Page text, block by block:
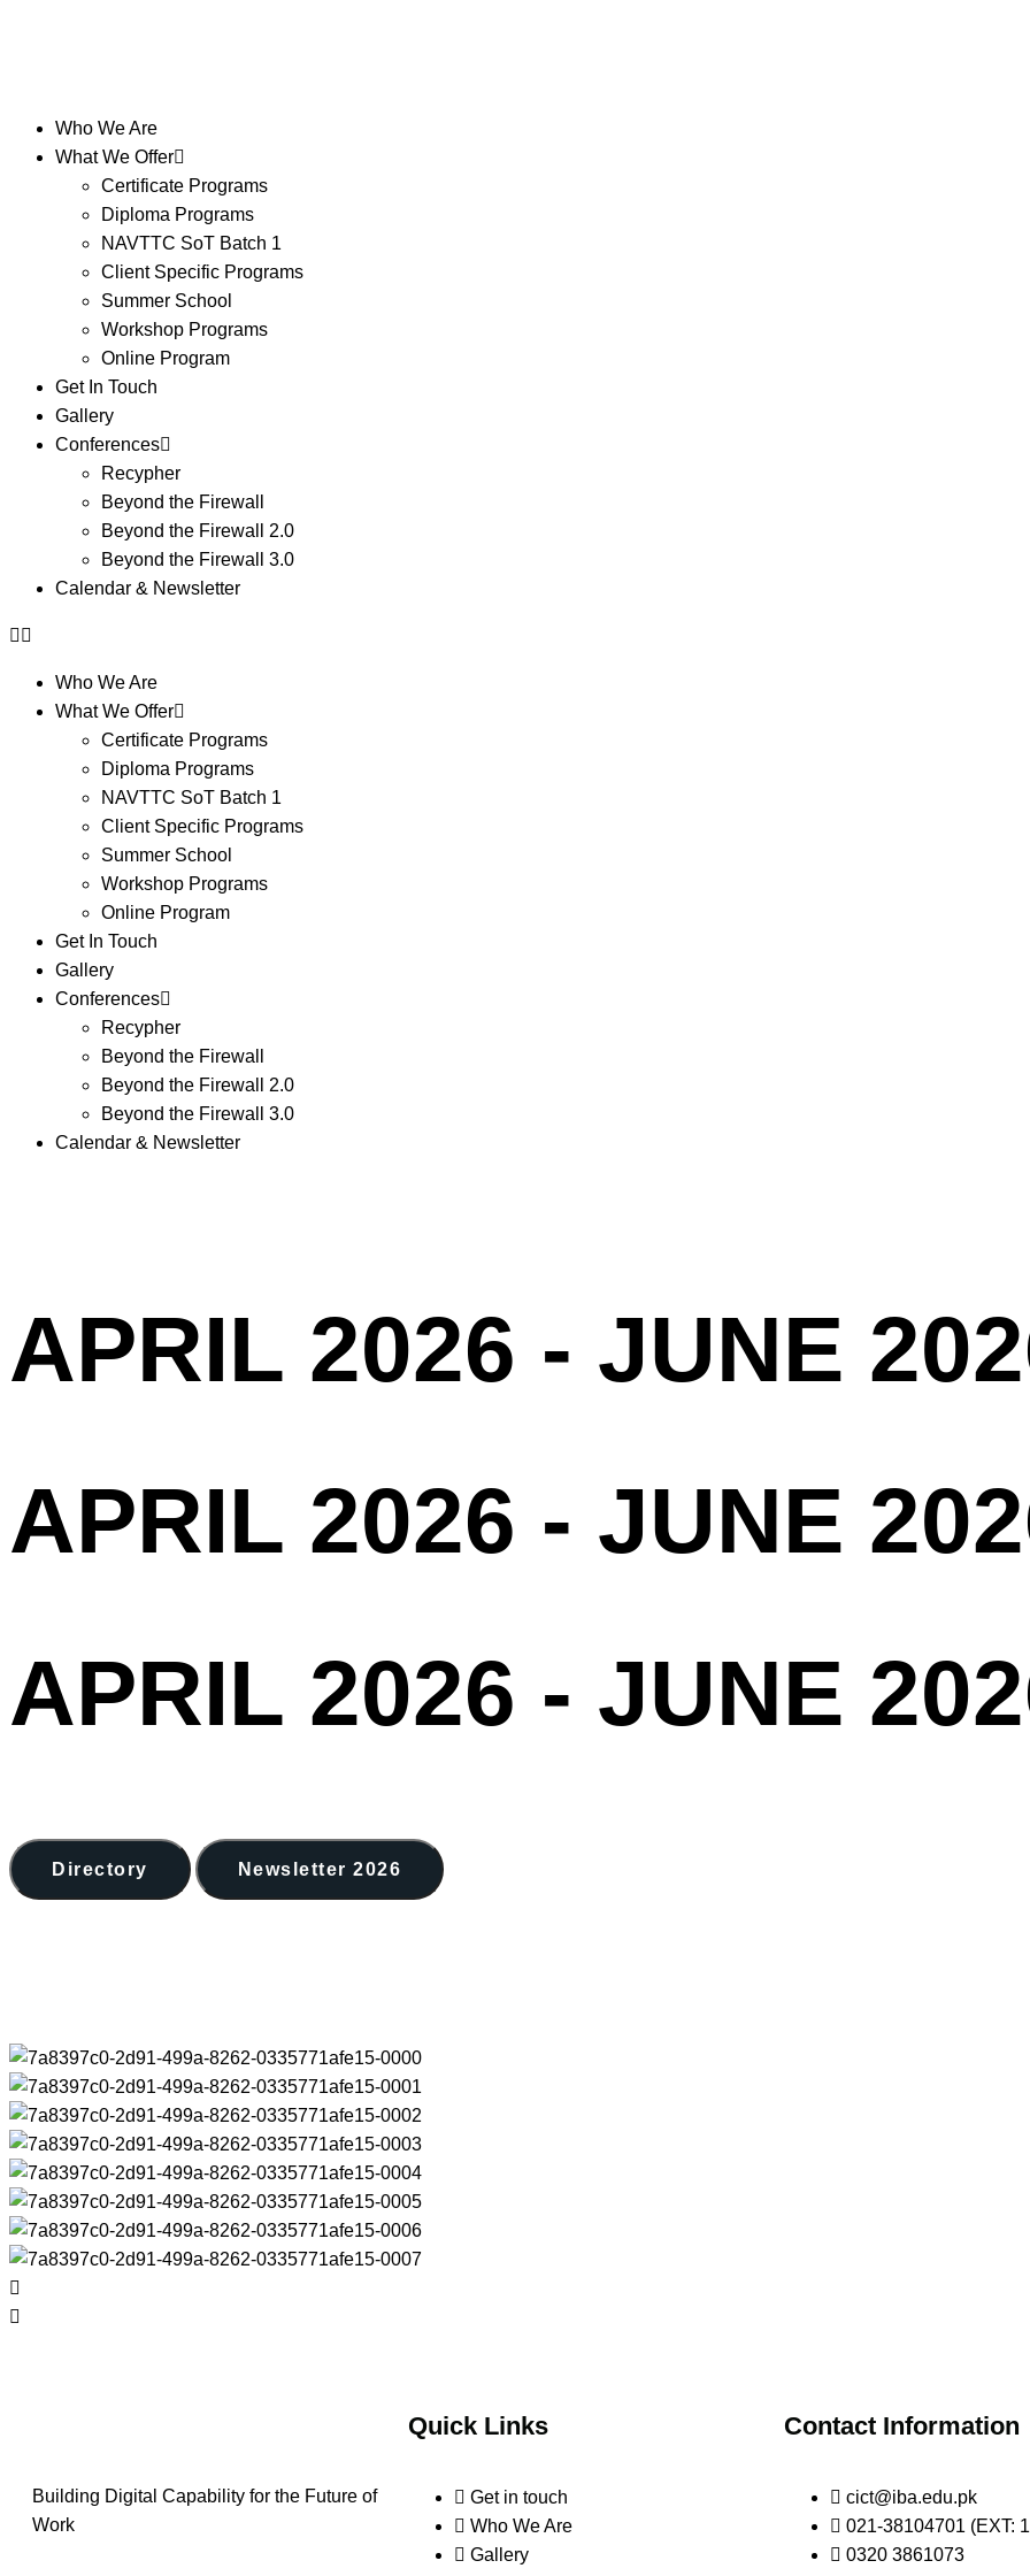
Who We Are
What We Offer
Certificate Programs
Diploma Programs
NAVTTC SoT Batch 1
Client Specific Programs
Summer School
Workshop Programs
Online Program
Get In Touch
Gallery
Conferences
Recypher
Beyond the Firewall
Beyond the Firewall 2.0
Beyond the Firewall 3.0
Calendar & Newsletter
Who We Are
What We Offer
Certificate Programs
Diploma Programs
NAVTTC SoT Batch 1
Client Specific Programs
Summer School
Workshop Programs
Online Program
Get In Touch
Gallery
Conferences
Recypher
Beyond the Firewall
Beyond the Firewall 2.0
Beyond the Firewall 3.0
Calendar & Newsletter
APRIL 2026 - JUNE
APRIL 2026 - JUNE
APRIL 2026 - JUNE
Directory Newsletter 2026
Building Digital Capability for the Future of
Work
Quick Links
Get in touch
Who We Are
Gallery
Contact Information
cict@iba.edu.pk
021-38104701 (EXT:
0320 3861073